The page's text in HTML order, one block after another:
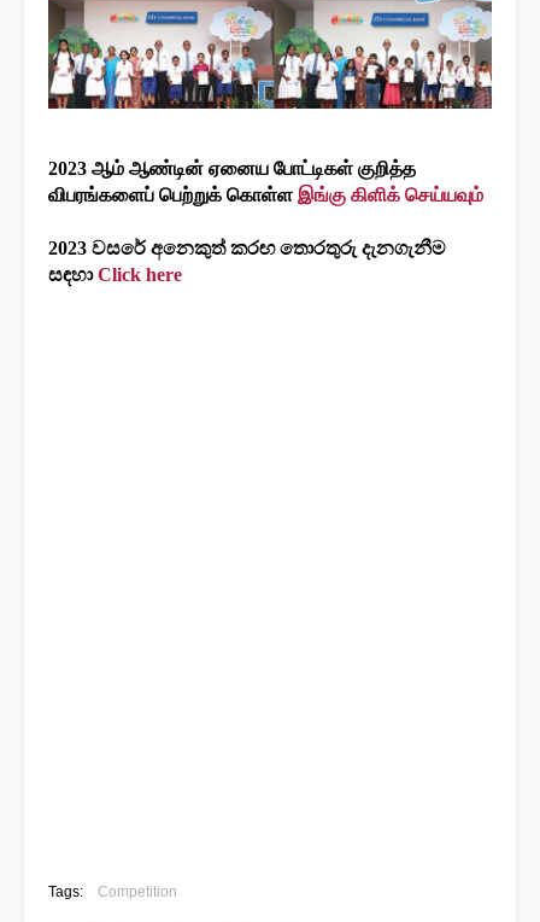
2023 ஆம் ஆண்டின் ஏனைய போட்டிகள் குறித்த
விபரங்களைப் பெற்றுக் கொள்ள இங்கு கிளிக் செய்யவும்
2023 වසරේ අනෙකුත් කරඟ තොරතුරු දැනගැනීම
සඳහාClick here
Tags: Competition